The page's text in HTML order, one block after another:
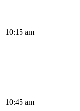
10:15 am
10:45 am